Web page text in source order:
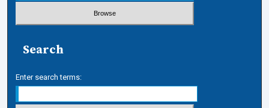
Search
Enter search terms: